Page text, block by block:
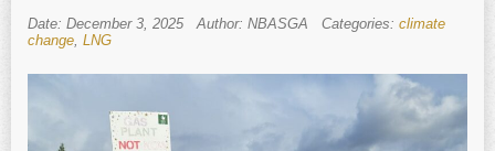
Date: December 3, 2025 Author: NBASGA Categories: climate
change, LNG